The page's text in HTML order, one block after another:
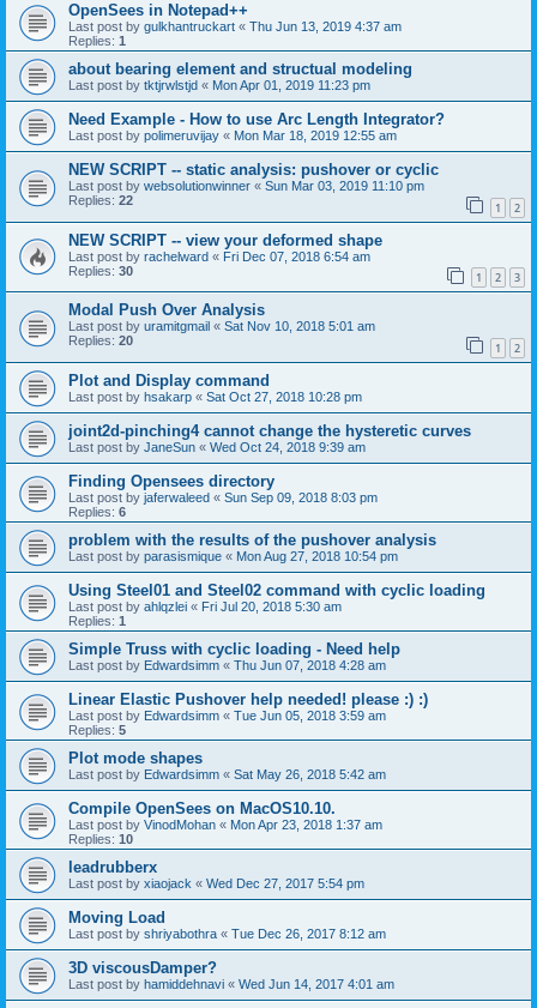
OpenSees in Notepad++
Last post by gulkhantruckart « Thu Jun 13, 2019 4:37 am
Replies: 1
about bearing element and structual modeling
Last post by tktjrwlstjd « Mon Apr 01, 2019 11:23 pm
Need Example - How to use Arc Length Integrator?
Last post by polimeruvijay « Mon Mar 18, 2019 12:55 am
NEW SCRIPT -- static analysis: pushover or cyclic
Last post by websolutionwinner « Sun Mar 03, 2019 11:10 pm
Replies: 22 1 2
NEW SCRIPT -- view your deformed shape
Last post by rachelward « Fri Dec 07, 2018 6:54 am
Replies: 30 1 2 3
Modal Push Over Analysis
Last post by uramitgmail « Sat Nov 10, 2018 5:01 am
Replies: 20 1 2
Plot and Display command
Last post by hsakarp « Sat Oct 27, 2018 10:28 pm
joint2d-pinching4 cannot change the hysteretic curves
Last post by JaneSun « Wed Oct 24, 2018 9:39 am
Finding Opensees directory
Last post by jaferwaleed « Sun Sep 09, 2018 8:03 pm
Replies: 6
problem with the results of the pushover analysis
Last post by parasismique « Mon Aug 27, 2018 10:54 pm
Using Steel01 and Steel02 command with cyclic loading
Last post by ahlqzlei « Fri Jul 20, 2018 5:30 am
Replies: 1
Simple Truss with cyclic loading - Need help
Last post by Edwardsimm « Thu Jun 07, 2018 4:28 am
Linear Elastic Pushover help needed! please :) :)
Last post by Edwardsimm « Tue Jun 05, 2018 3:59 am
Replies: 5
Plot mode shapes
Last post by Edwardsimm « Sat May 26, 2018 5:42 am
Compile OpenSees on MacOS10.10.
Last post by VinodMohan « Mon Apr 23, 2018 1:37 am
Replies: 10
leadrubberx
Last post by xiaojack « Wed Dec 27, 2017 5:54 pm
Moving Load
Last post by shriyabothra « Tue Dec 26, 2017 8:12 am
3D viscousDamper?
Last post by hamiddehnavi « Wed Jun 14, 2017 4:01 am